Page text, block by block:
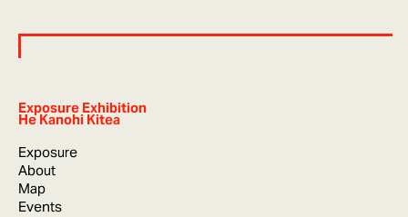
Exposure Exhibition
He Kanohi Kitea
Exposure
About
Map
Events